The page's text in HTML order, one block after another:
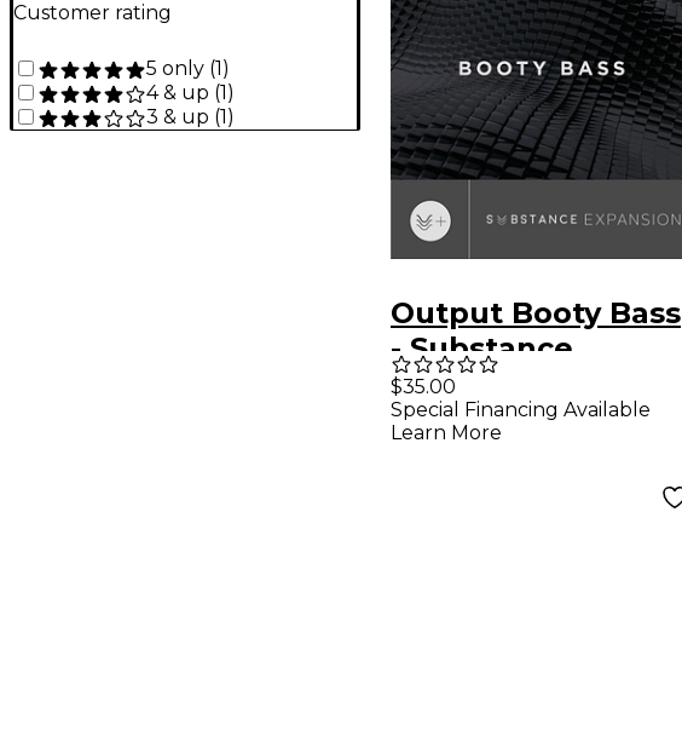
Customer rating
5 only (1 )
4 & up (1 )
3 & up (1 )
Output Booty Bass
- Substance
Expansion Pack
$35.00
Special Financing Available
Learn More